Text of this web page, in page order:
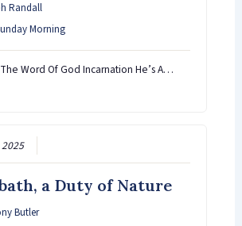
Randall
Morning
The Word Of God Incarnation He’s A…
a Duty of Nature
Butler